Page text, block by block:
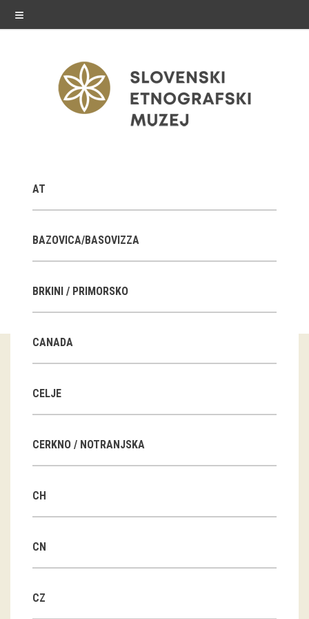
≡
Exhibitions in SEM
Past exhibitions
Guided tours
Workshops
Group visits
DVD-s
projects
AT
BAZOVICA/BASOVIZZA
BRKINI / PRIMORSKO
CANADA
CELJE
CERKNO / NOTRANJSKA
CH
CN
CZ